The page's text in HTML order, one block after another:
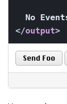
</output>
Send Foo